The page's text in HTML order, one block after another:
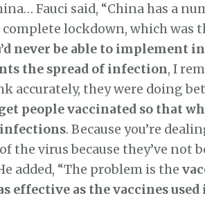
Fauci said, “China has a
lockdown, which was
never be able to implement
the spread of infection, I
accurately, they were doing
people vaccinated so that
infections. Because you’re
virus because they’ve not
added, “The problem is the
effective as the vaccines